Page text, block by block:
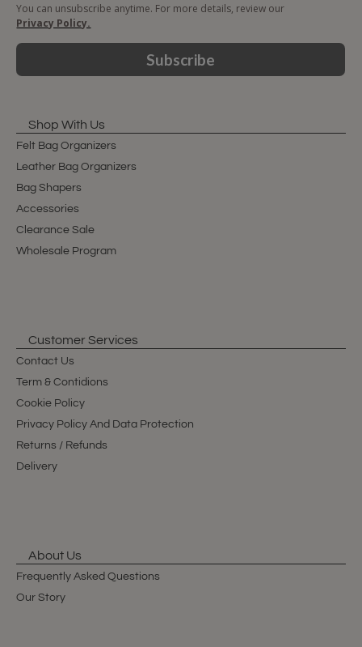
You can unsubscribe anytime. For more details, review our
Privacy Policy.
Subscribe
Shop With Us
Felt Bag Organizers
Leather Bag Organizers
Bag Shapers
Accessories
Clearance Sale
Wholesale Program
Customer Services
Contact Us
Term & Contidions
Cookie Policy
Privacy Policy And Data Protection
Returns / Refunds
Delivery
About Us
Frequently Asked Questions
Our Story